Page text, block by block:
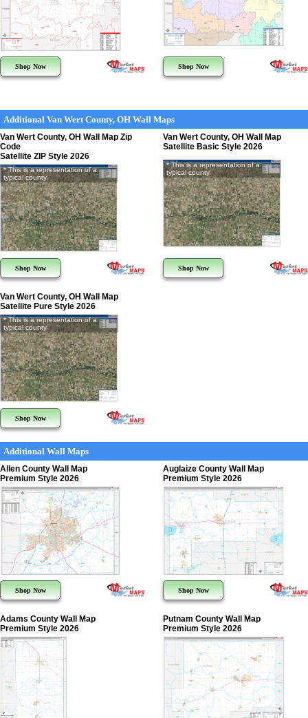
Shop Now Shop Now
Additional Van Wert County, OH Wall Maps
Van Wert County, OH Wall Map Zip
Code
Satellite ZIP Style 2026
* This is a representation of a
typical county
Shop Now
Van Wert County, OH Wall Map
Satellite Basic Style 2026
* This is a representation of a
typical county
Shop Now
Van Wert County, OH Wall Map
Satellite Pure Style 2026
* This is a representation of a
typical county
Shop Now
Additional Wall Maps
Allen County Wall Map
Premium Style 2026
Shop Now
Auglaize County Wall Map
Premium Style 2026
Shop Now
Adams County Wall Map
Premium Style 2026
Putnam County Wall Map
Premium Style 2026